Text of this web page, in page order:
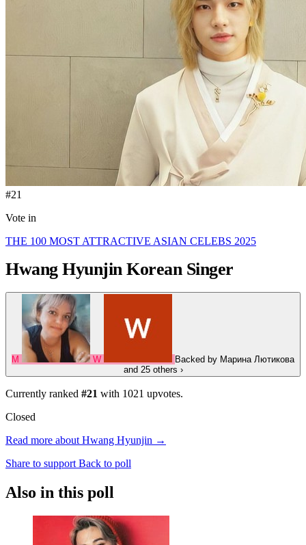
#21
Vote in
THE 100 MOST ATTRACTIVE ASIAN CELEBS 2025
Hwang Hyunjin Korean Singer
М W Backed by Марина Лютикова
and 25 others ›
Currently ranked #21 with 1021 upvotes.
Closed
Read more about Hwang Hyunjin →
Share to support Back to poll
Also in this poll